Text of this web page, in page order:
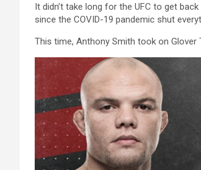
It didn’t take long for the UFC to get
since the COVID-19 pandemic shut
This time, Anthony Smith took on Glover